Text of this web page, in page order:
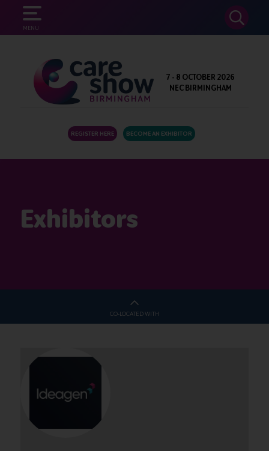
MENU
SEARCH
7 - 8 OCTOBER 2026
NEC BIRMINGHAM
REGISTER HERE BECOME AN EXHIBITOR
Exhibitors
CO-LOCATED WITH